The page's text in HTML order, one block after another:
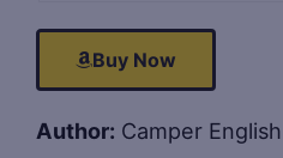
Buy Now
Author: Camper English